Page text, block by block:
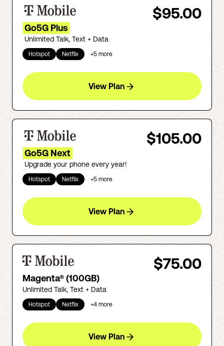
$95.00
Go5G Plus
Unlimited Talk, Text + Data
Hotspot Netflix +5 more
View Plan
$105.00
Go5G Next
Upgrade your phone every year!
Hotspot Netflix +5 more
View Plan
$75.00
Magenta® (100GB)
Unlimited Talk, Text + Data
Hotspot Netflix +4 more
View Plan